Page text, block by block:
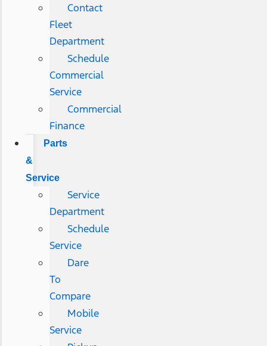
Contact
Fleet
Department
Schedule
Commercial
Service
Commercial
Finance
Parts
&
Service
Service
Department
Schedule
Service
Dare
To
Compare
Mobile
Service